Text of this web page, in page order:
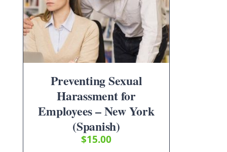
Preventing Sexual
Harassment for
Employees – New York
(Spanish)
$15.00